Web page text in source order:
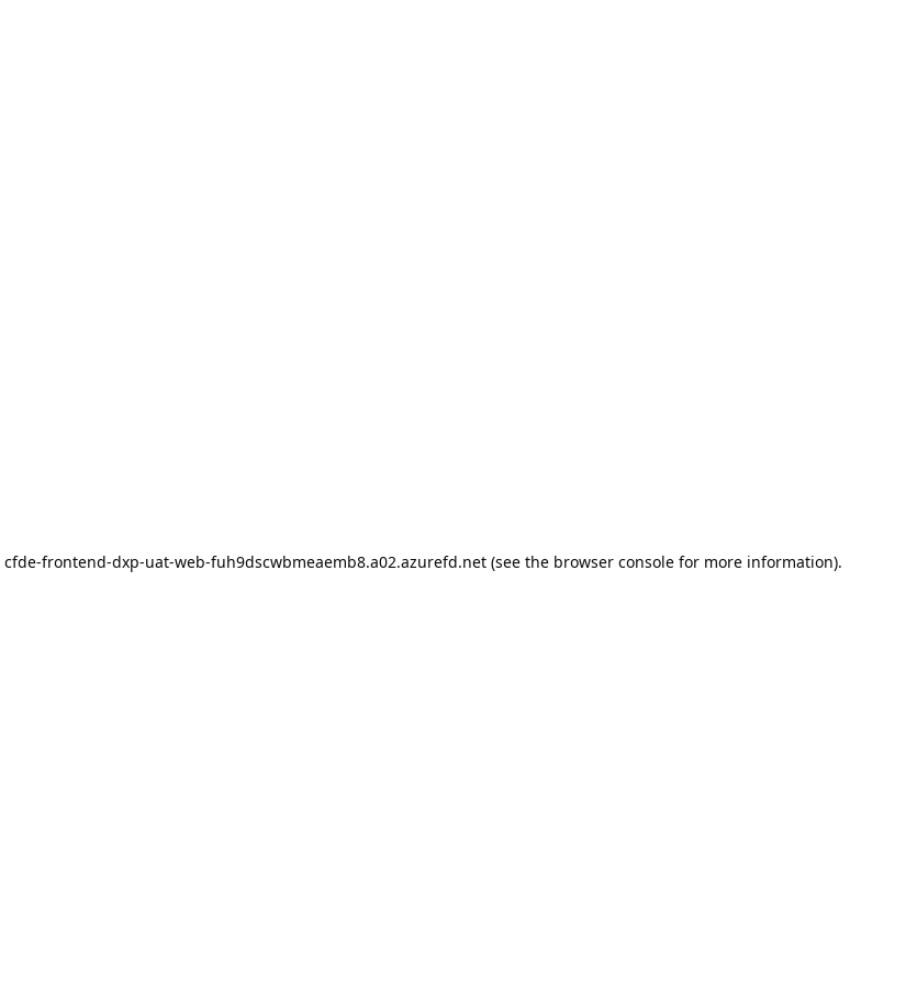
cfde-frontend-dxp-uat-web-fuh9dscwbmeaemb8.a02.azurefd.net(see the browser consolefor more information).